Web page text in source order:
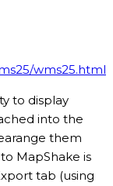
wms25.html
to display
into the
them
MapShake is
tab (using